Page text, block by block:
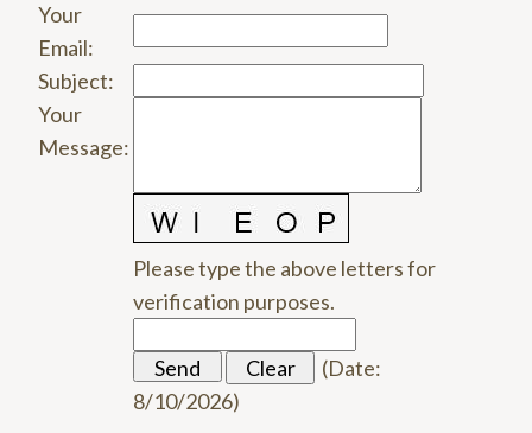
Your
Email:
Subject:
Your
Message:
Please type the above letters for
verification purposes.
(Date:
8/10/2026)